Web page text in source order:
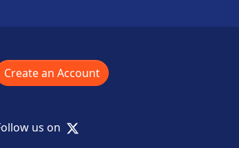
Create an Account
us on X